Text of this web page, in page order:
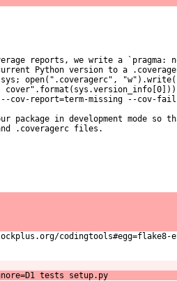
reports, we write a `pragma:
Python version to a
open(".coveragerc",
report=term-missing --cov-
package in development mode so
.coveragerc files.
codingtools#egg=flake8-
tests setup.py